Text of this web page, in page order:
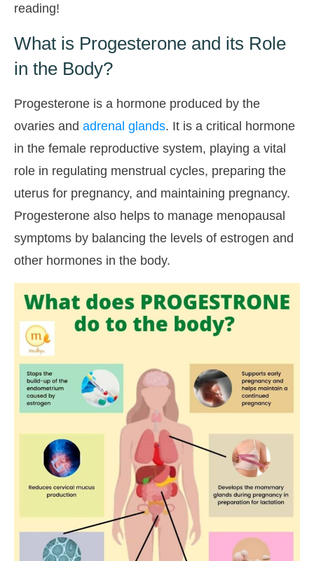
reading!
What is Progesterone and its Role
in the Body?
Progesterone is a hormone produced by the
ovaries and adrenal glands. It is a critical hormone
in the female reproductive system, playing a vital
role in regulating menstrual cycles, preparing the
uterus for pregnancy, and maintaining pregnancy.
Progesterone also helps to manage menopausal
symptoms by balancing the levels of estrogen and
other hormones in the body.